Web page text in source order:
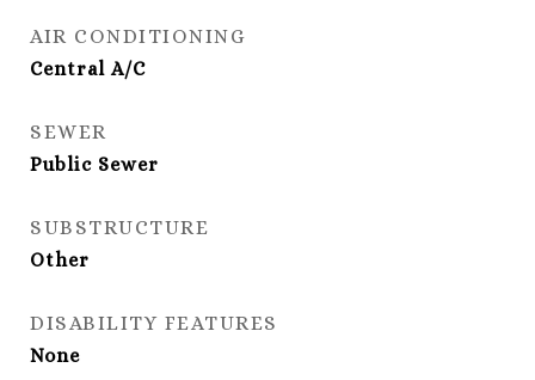
AIR CONDITIONING
Central A/C
SEWER
Public Sewer
SUBSTRUCTURE
Other
DISABILITY FEATURES
None